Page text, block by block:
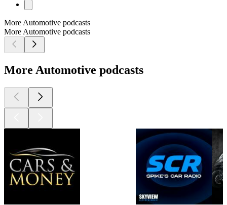
More Automotive podcasts
More Automotive podcasts
More Automotive podcasts